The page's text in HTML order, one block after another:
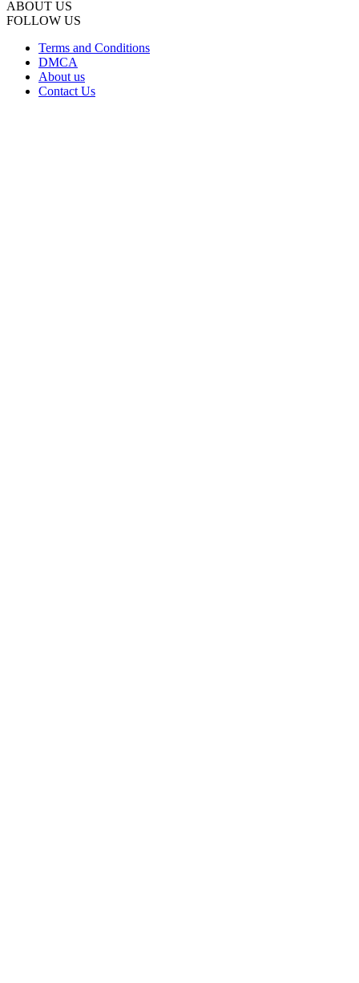
ABOUT US
FOLLOW US
Terms and Conditions
DMCA
About us
Contact Us